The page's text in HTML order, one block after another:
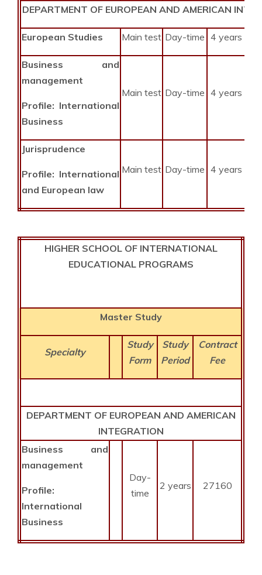
DEPARTMENT OF EUROPEAN AND AMERICAN
European Studies Main test Day-time 4 years
Business
and
management
Profile: International
Business
Main test Day-time 4 years
Jurisprudence
Profile: International
and European law
Main test Day-time 4 years
HIGHER SCHOOL OF INTERNATIONAL
EDUCATIONAL PROGRAMS
Master Study
Specialty
Study
Form
Study
Period
Contract
Fee
DEPARTMENT OF EUROPEAN AND AMERICAN
INTEGRATION
Business
and
management
Profile:
International
Business
Day-
time
2 years 27160